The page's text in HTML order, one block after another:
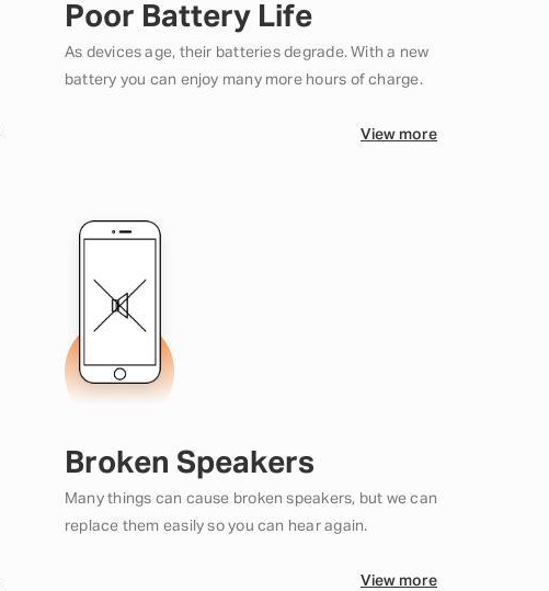
Poor Battery Life
As devices age, their batteries degrade. With a new
battery you can enjoy many more hours of charge.
View more
Broken Speakers
Many things can cause broken speakers, but we can
replace them easily so you can hear again.
View more